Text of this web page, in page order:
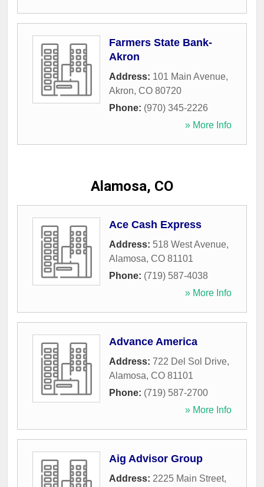
Farmers State Bank-
Akron
Address: 101 Main Avenue,
Akron, CO 80720
Phone: (970) 345-2226
» More Info
Alamosa, CO
Ace Cash Express
Address: 518 West Avenue,
Alamosa, CO 81101
Phone: (719) 587-4038
» More Info
Advance America
Address: 722 Del Sol Drive,
Alamosa, CO 81101
Phone: (719) 587-2700
» More Info
Aig Advisor Group
Address: 2225 Main Street,